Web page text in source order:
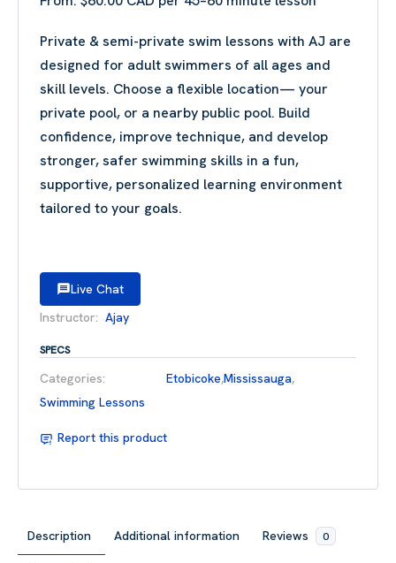
Private & semi-private swim lessons with AJ are
designed for adult swimmers of all ages and
skill levels. Choose a flexible location— your
private pool, or a nearby public pool. Build
confidence, improve technique, and develop
stronger, safer swimming skills in a fun,
supportive, personalized learning environment
tailored to your goals.
Live Chat
Instructor: Ajay
SPECS
Categories: Etobicoke,Mississauga,
Swimming Lessons
Report this product
Description Additional information Reviews 0